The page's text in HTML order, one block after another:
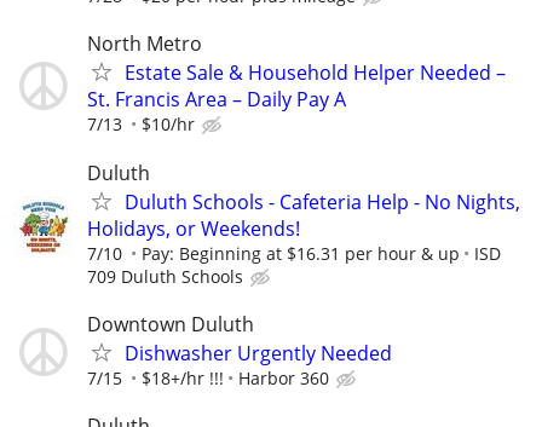
North Metro
Estate Sale & Household Helper Needed –
St. Francis Area – Daily Pay A
7/13 $10/hr
Duluth
Duluth Schools - Cafeteria Help - No Nights,
Holidays, or Weekends!
7/10 Pay: Beginning at $16.31 per hour & up
ISD
709 Duluth Schools
Downtown Duluth
Dishwasher Urgently Needed
7/15 $18+/hr !!! Harbor 360